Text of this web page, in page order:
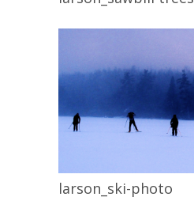
larson_ski-photo